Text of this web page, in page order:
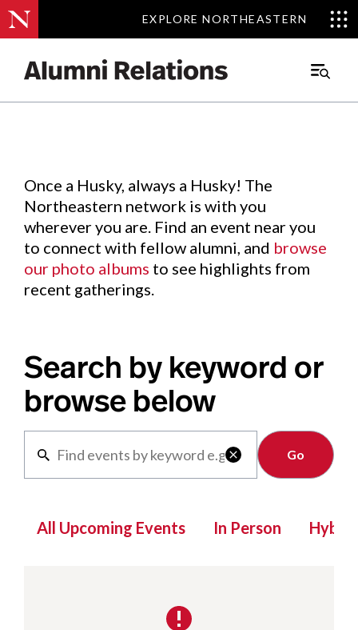
EXPLORE NORTHEASTERN
EXPLORE NORTHEASTERN
Main
Events.
Once a Husky, always a Husky! The
Northeastern network is with you
wherever you are. Find an event near you
to connect with fellow alumni, and browse
our photo albums to see highlights from
recent gatherings.
Search by keyword or
browse below

Clear
All Upcoming Events In Person Hybrid